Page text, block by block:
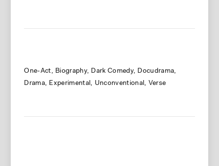
One-Act Biography Dark Comedy
Docudrama
Drama
Experimental Unconventional Verse